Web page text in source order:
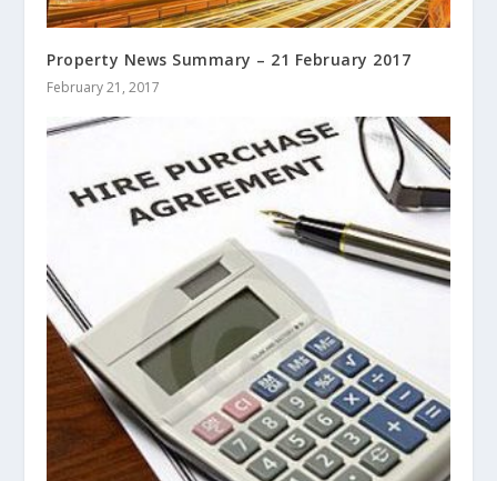
Property News Summary – 21 February 2017
February 21, 2017